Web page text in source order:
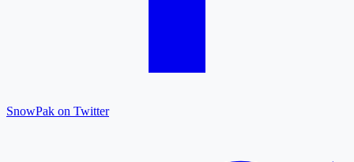
SnowPak on Twitter